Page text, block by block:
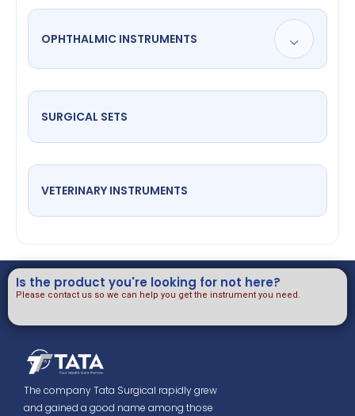
OPHTHALMIC INSTRUMENTS
SURGICAL SETS
VETERINARY INSTRUMENTS
Is the product you're looking for not here?
Please contact us so we can help you get the instrument you need.
The company Tata Surgical rapidly grew
and gained a good name among those